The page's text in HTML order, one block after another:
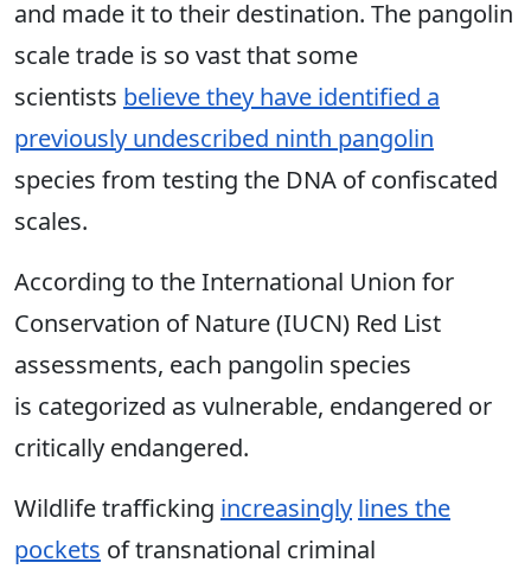
and made it to their destination. The pangolin
scale trade is so vast that some
scientists believe they have identified a
previously undescribed ninth pangolin
species from testing the DNA of confiscated
scales.
According to the International Union for
Conservation of Nature (IUCN) Red List
assessments, each pangolin species
is categorized as vulnerable, endangered or
critically endangered.
Wildlife trafficking increasingly lines the
pockets of transnational criminal